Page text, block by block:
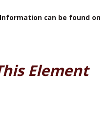
can be found on
Element